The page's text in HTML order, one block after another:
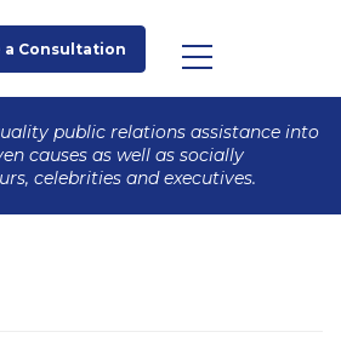
a Consultation
public relations assistance into
causes as well as socially
celebrities and executives.